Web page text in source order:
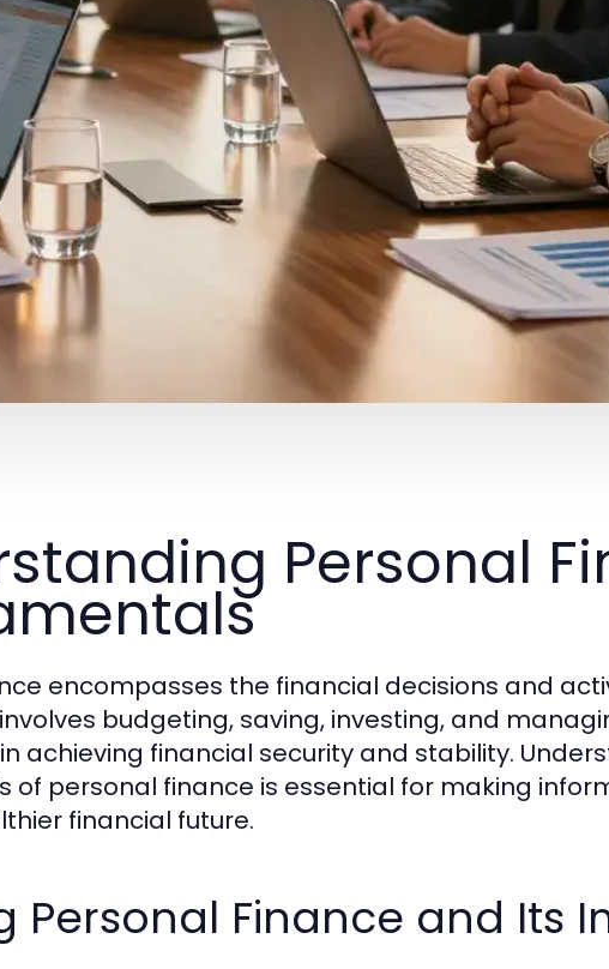
Personal
encompasses the financial decisions and
budgeting, saving, investing, and
achieving financial security and stability.
of personal finance is essential for making
financial future.
Personal Finance and Its